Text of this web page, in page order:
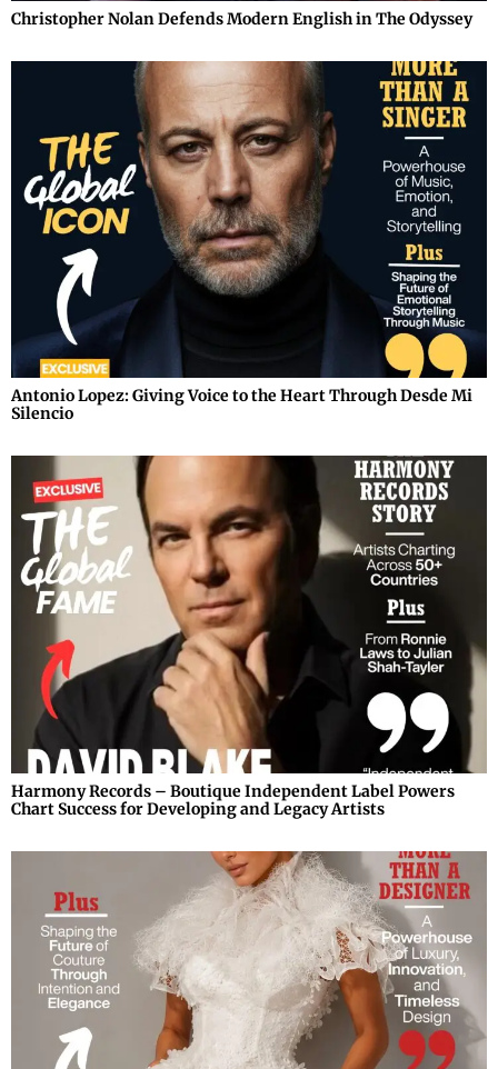
Christopher Nolan Defends Modern English in The Odyssey
Antonio Lopez: Giving Voice to the Heart Through Desde Mi
Silencio
Harmony Records – Boutique Independent Label Powers
Chart Success for Developing and Legacy Artists